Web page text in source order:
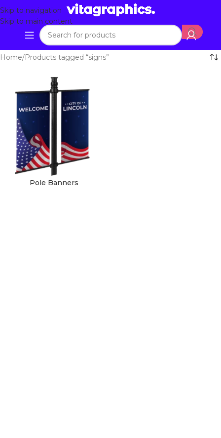
Skip to navigation
Skip to main content
Home Products tagged “signs”
Pole Banners